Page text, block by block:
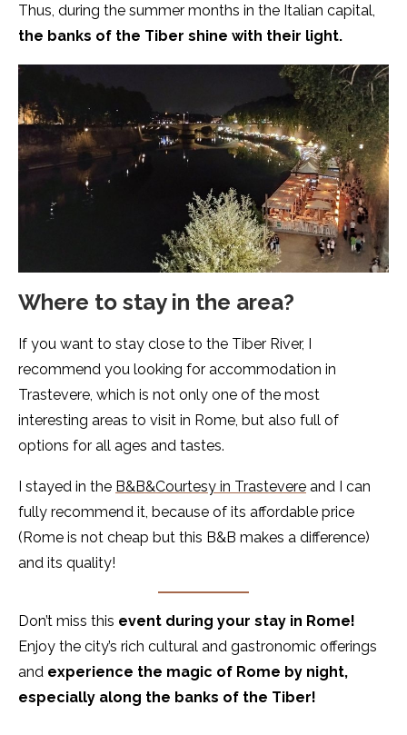
Thus, during the summer months in the Italian capital,
the banks of the Tiber shine with their light.
Where to stay in the area?
If you want to stay close to the Tiber River, I
recommend you looking for accommodation in
Trastevere, which is not only one of the most
interesting areas to visit in Rome, but also full of
options for all ages and tastes.
I stayed in the B&B&Courtesy in Trastevere and I can
fully recommend it, because of its affordable price
(Rome is not cheap but this B&B makes a difference)
and its quality!
Don’t miss this event during your stay in Rome!
Enjoy the city’s rich cultural and gastronomic offerings
and experience the magic of Rome by night,
especially along the banks of the Tiber!